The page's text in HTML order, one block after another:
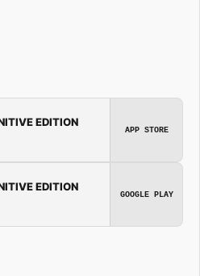
EDITION
APP STORE
EDITION
GOOGLE PLAY